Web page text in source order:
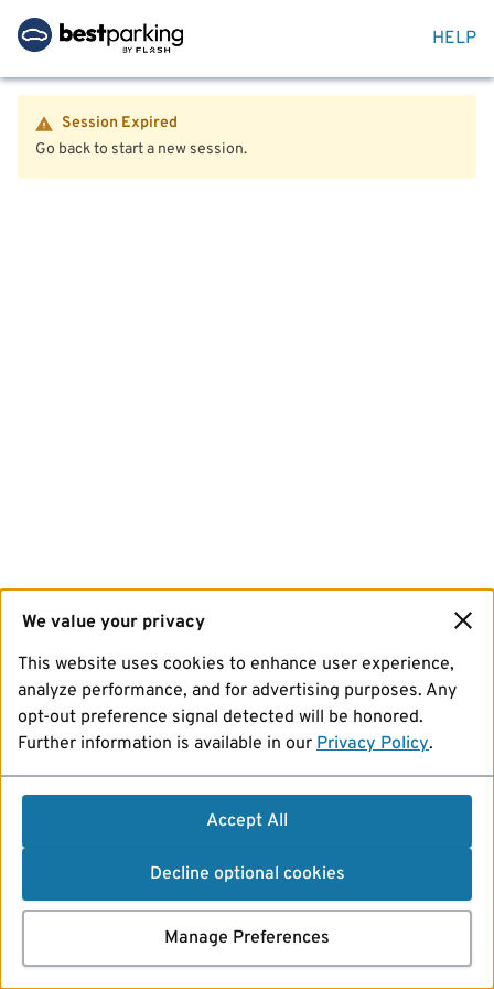
HELP
Session Expired
Go back to start a new session.
We value your privacy
This website uses cookies to enhance user experience,
analyze performance, and for advertising purposes. Any
opt-out preference signal detected will be honored.
Further information is available in our Privacy Policy.
Accept All
Decline optional cookies
Manage Preferences